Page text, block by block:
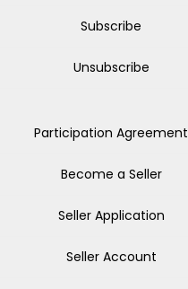
Subscribe
Unsubscribe
Participation Agreement
Become a Seller
Seller Application
Seller Account